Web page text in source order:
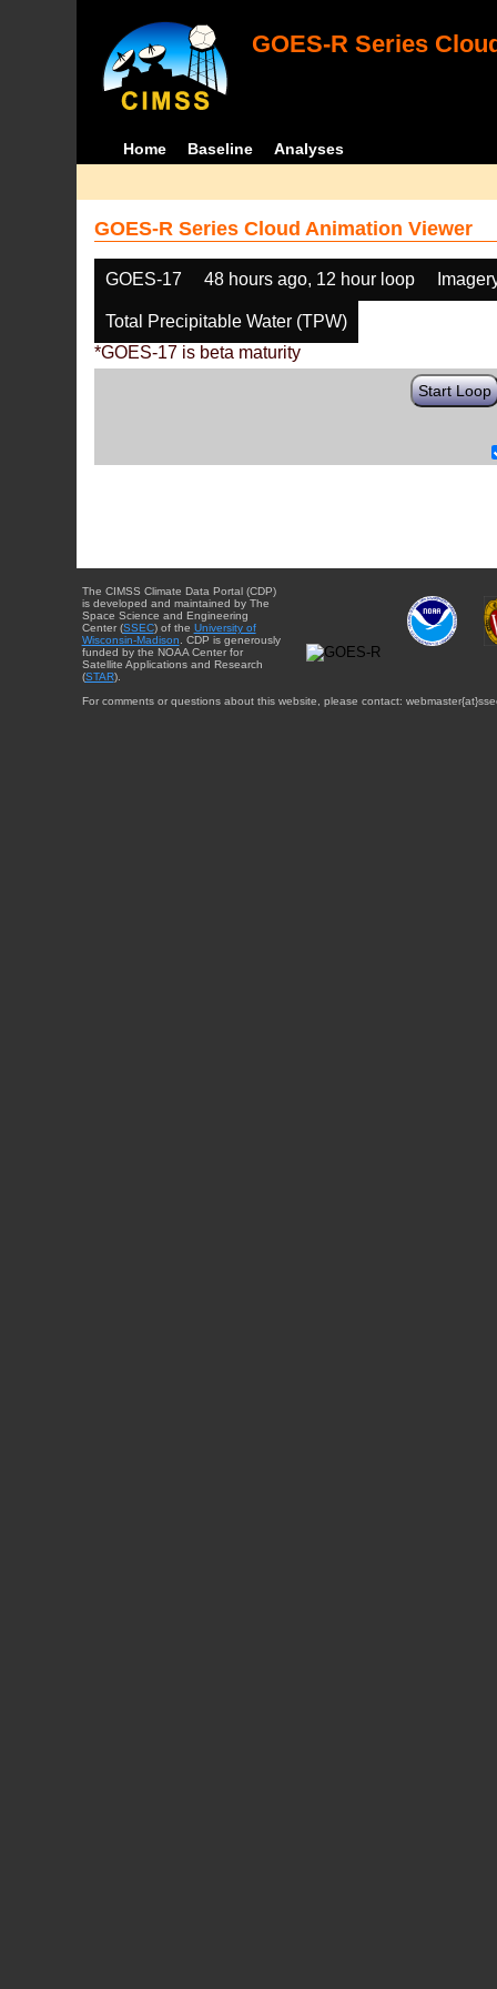
GOES-R Series
Home Baseline Analyses
GOES-R Series Cloud Animation Viewer
GOES-17 48 hours ago, 12 hour loop
Total Precipitable Water (TPW)
*GOES-17 is beta maturity
Start Loop
The CIMSS Climate Data Portal (CDP)
is developed and maintained by The
Space Science and Engineering
Center (SSEC) of the University of
Wisconsin-Madison . CDP is generously
funded by the NOAA Center for
Satellite Applications and Research
(STAR).
For comments or questions about this website, please contact: